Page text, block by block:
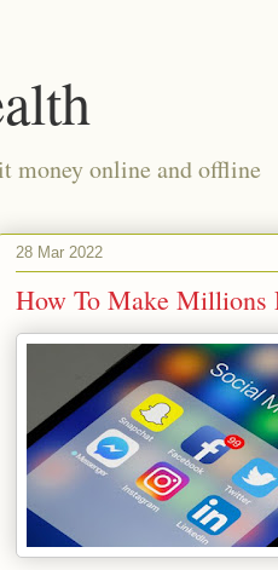
money online and offline
28 Mar 2022
How To Make Millions